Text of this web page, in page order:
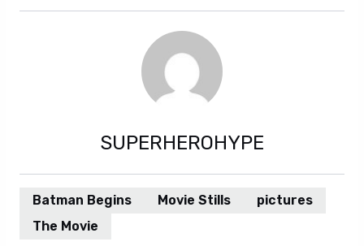
SUPERHEROHYPE
Batman Begins Movie Stills
pictures
The Movie